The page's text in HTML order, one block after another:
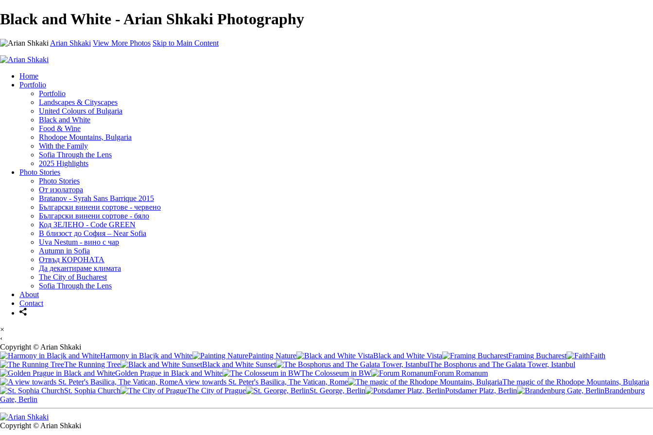
Black and White - Arian Shkaki Photography
Arian Shkaki View More Photos Skip to Main Content
Home
Portfolio
Portfolio
Landscapes & Cityscapes
United Colours of Bulgaria
Black and White
Food & Wine
Rhodope Mountains, Bulgaria
With the Family
Sofia Through the Lens
2025 Highlights
Photo Stories
Photo Stories
От изолатора
Bratanov - Syrah Sans Barrique 2015
Български винени сортове - червено
Български винени сортове - бяло
Код ЗЕЛЕНО - Code GREEN
В близост до София – Near Sofia
Uva Nestum - вино с чар
Autumn in Sofia
Отвъд КОРОНАТА
Да декантираме климата
The City of Bucharest
Sofia Through the Lens
About
Contact
×
‹
Copyright © Arian Shkaki
Harmony in Blacjk and White
Painting Nature Black and White Vista Framing Bucharest
Faith
The Running Tree
Black and White Sunset
The Bosphorus and The Galata Tower, Istanbul
Golden Prague in Black and White
The Colosseum in BW
Forum Romanum
A view towards St. Peter's Basilica, The Vatican, Rome
The magic of the Rhodope Mountains, Bulgaria
St. Sophia Church
The City of Prague St. George, Berlin Potsdamer Platz, Berlin
Brandenburg
Gate, Berlin
Copyright © Arian Shkaki